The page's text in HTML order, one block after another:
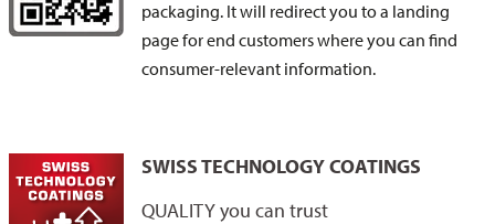
packaging. It will redirect you to a landing
page for end customers where you can find
consumer-relevant information.
SWISS TECHNOLOGY COATINGS
QUALITY you can trust